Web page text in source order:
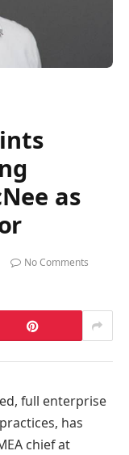
as
No Comments
full enterprise
has
chief at